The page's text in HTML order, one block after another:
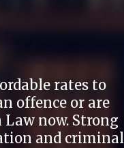
rates to
offence or are
now. Strong
and criminal